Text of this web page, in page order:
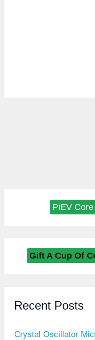
PiEV
Gift A Cup Of
Recent Posts
Crystal Oscillator